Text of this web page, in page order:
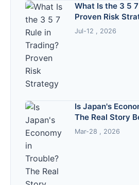
What Is the 3 5
Proven Risk
Jul-12 , 2026
Is Japan's
The Real Story
Headlines
Mar-28 , 2026